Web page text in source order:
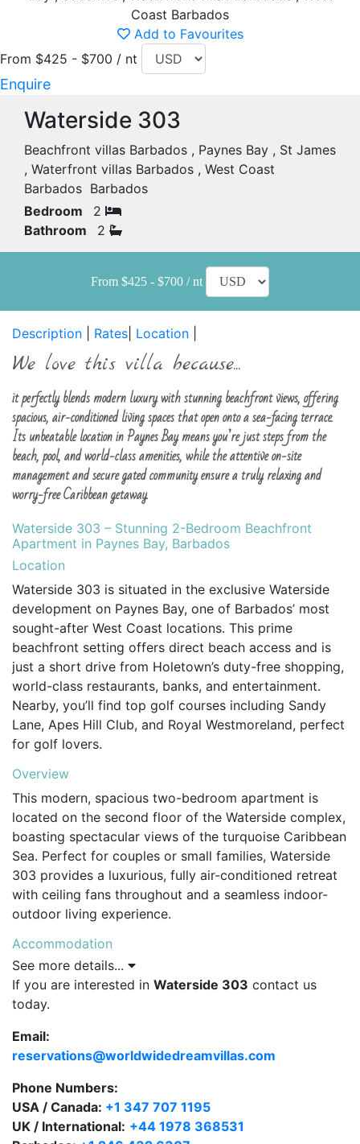
Add to Favourites
From $425 - $700 / nt
Enquire
Waterside 303
Beachfront villas Barbados , Paynes Bay , St James
, Waterfront villas Barbados , West Coast
Barbados Barbados
Bedroom
2
Bathroom
2
From $425 - $700 / nt
Description Rates Location
We love this villa because...
it perfectly blends modern luxury with stunning beachfront views, offering
spacious, air-conditioned living spaces that open onto a sea-facing terrace.
Its unbeatable location in Paynes Bay means you’re just steps from the
beach, pool, and world-class amenities, while the attentive on-site
management and secure gated community ensure a truly relaxing and
worry-free Caribbean getaway.
Waterside 303 – Stunning 2-Bedroom Beachfront
Apartment in Paynes Bay, Barbados
Location
Waterside 303 is situated in the exclusive Waterside
development on Paynes Bay, one of Barbados’ most
sought-after West Coast locations. This prime
beachfront setting offers direct beach access and is
just a short drive from Holetown’s duty-free shopping,
world-class restaurants, banks, and entertainment.
Nearby, you’ll find top golf courses including Sandy
Lane, Apes Hill Club, and Royal Westmoreland, perfect
for golf lovers.
Overview
This modern, spacious two-bedroom apartment is
located on the second floor of the Waterside complex,
boasting spectacular views of the turquoise Caribbean
Sea. Perfect for couples or small families, Waterside
303 provides a luxurious, fully air-conditioned retreat
with ceiling fans throughout and a seamless indoor-
outdoor living experience.
Accommodation
The apartment features two generous bedrooms, each
with en-suite bathrooms. The master bedroom
includes a king-size bed and a private bathroom, while
to a king on request, with a walk-in shower en-suite.
The open-plan living and dining area opens directly
onto a sea-facing terrace, ideal for relaxing while
enjoying the stunning ocean panorama.
Facilities
See more details...
If you are interested in Waterside 303 contact us
today.
Email:
reservations@worldwidedreamvillas.com
Phone Numbers:
USA / Canada: +1 347 707 1195
UK / International: +44 1978 368531